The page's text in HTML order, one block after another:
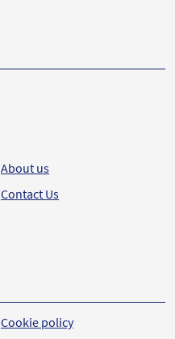
About us
Contact Us
Cookie policy